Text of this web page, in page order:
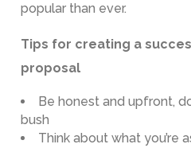
popular than ever.
Tips for creating a
proposal
Be honest and upfront,
bush
Think about what you’re